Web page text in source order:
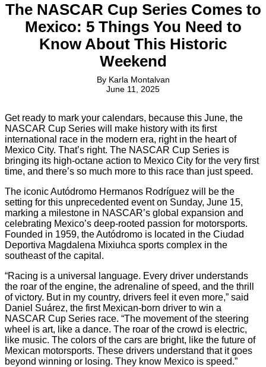
The NASCAR Cup Series Comes to
Mexico: 5 Things You Need to
Know About This Historic
Weekend
By Karla Montalvan
June 11, 2025
Get ready to mark your calendars, because this June, the
NASCAR Cup Series will make history with its first
international race in the modern era, right in the heart of
Mexico City. That’s right. The NASCAR Cup Series is
bringing its high-octane action to Mexico City for the very first
time, and there’s so much more to this race than just speed.
The iconic Autódromo Hermanos Rodríguez will be the
setting for this unprecedented event on Sunday, June 15,
marking a milestone in NASCAR’s global expansion and
celebrating Mexico’s deep-rooted passion for motorsports.
Founded in 1959, the Autódromo is located in the Ciudad
Deportiva Magdalena Mixiuhca sports complex in the
southeast of the capital.
“Racing is a universal language. Every driver understands
the roar of the engine, the adrenaline of speed, and the thrill
of victory. But in my country, drivers feel it even more,” said
Daniel Suárez, the first Mexican-born driver to win a
NASCAR Cup Series race. “The movement of the steering
wheel is art, like a dance. The roar of the crowd is electric,
like music. The colors of the cars are bright, like the future of
Mexican motorsports. These drivers understand that it goes
beyond winning or losing. They know Mexico is speed.”